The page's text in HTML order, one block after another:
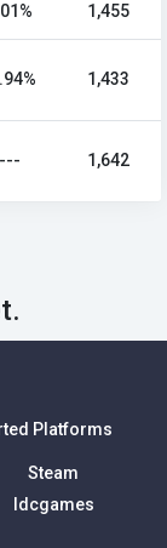
1,455
1,433
--- 1,642
Platforms
Steam
Idcgames